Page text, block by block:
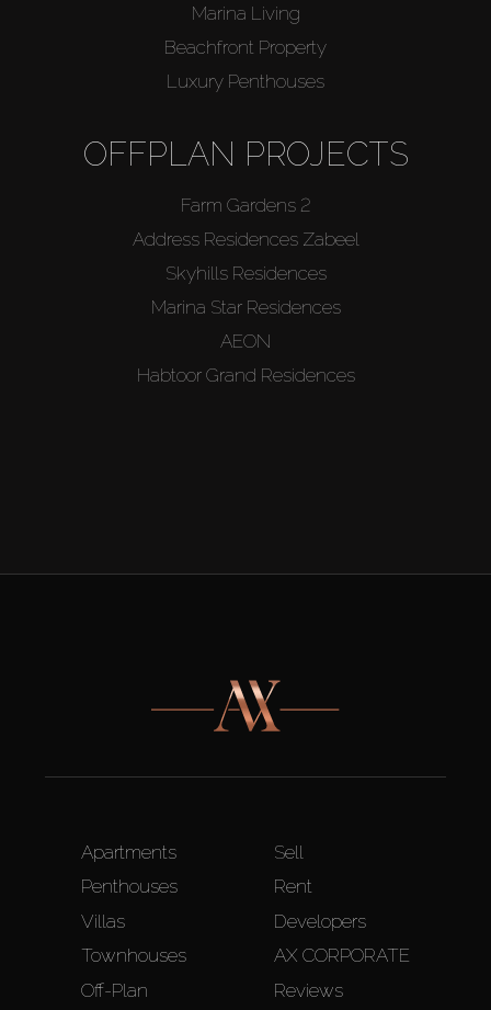
Marina Living
Beachfront Property
Luxury Penthouses
OFFPLAN PROJECTS
Farm Gardens 2
Address Residences Zabeel
Skyhills Residences
Marina Star Residences
AEON
Habtoor Grand Residences
Apartments
Penthouses
Villas
Townhouses
Off-Plan
Sell
Rent
Developers
AX CORPORATE
Reviews